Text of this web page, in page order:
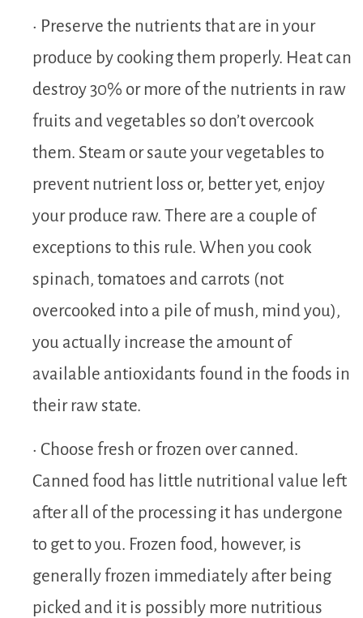
• Preserve the nutrients that are in your
produce by cooking them properly. Heat can
destroy 30% or more of the nutrients in raw
fruits and vegetables so don’t overcook
them. Steam or saute your vegetables to
prevent nutrient loss or, better yet, enjoy
your produce raw. There are a couple of
exceptions to this rule. When you cook
spinach, tomatoes and carrots (not
overcooked into a pile of mush, mind you),
you actually increase the amount of
available antioxidants found in the foods in
their raw state.
• Choose fresh or frozen over canned.
Canned food has little nutritional value left
after all of the processing it has undergone
to get to you. Frozen food, however, is
generally frozen immediately after being
picked and it is possibly more nutritious